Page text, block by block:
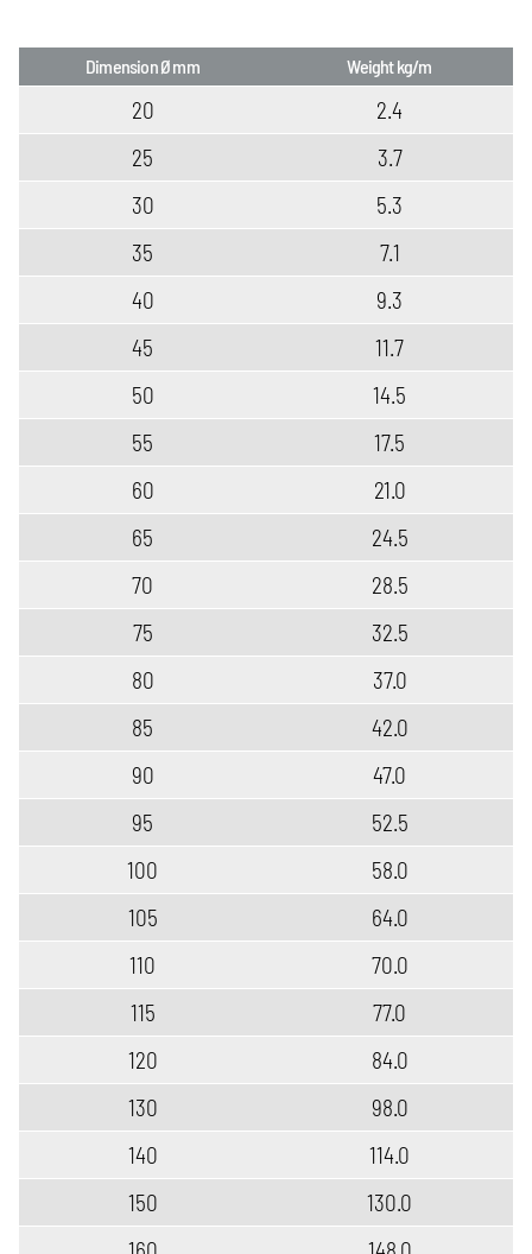
Dimension Ø mm Weight kg/m
20
2.4
25
3.7
30
5.3
35
7.1
40
9.3
45
11.7
50
14.5
55
17.5
60
21.0
65
24.5
70
28.5
75
32.5
80
37.0
85
42.0
90
47.0
95
52.5
100
58.0
105
64.0
110
70.0
115
77.0
120
84.0
130
98.0
140
114.0
150
130.0